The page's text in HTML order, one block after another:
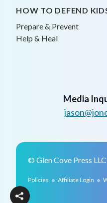
HOW TO DEFEND
Prepare & Prevent
Help & Heal
Media
© Glen Cove Press
Policies • Affiliate Login •